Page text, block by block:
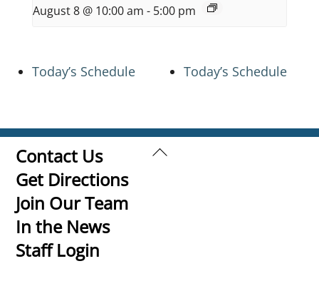
August 8 @ 10:00 am - 5:00 pm
Today’s Schedule Today’s Schedule
Back
Contact Us
Get Directions
Join Our Team
In the News
Staff Login